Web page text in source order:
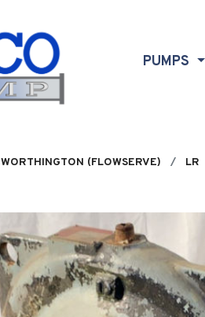
PUMPS
WORTHINGTON (FLOWSERVE) LR